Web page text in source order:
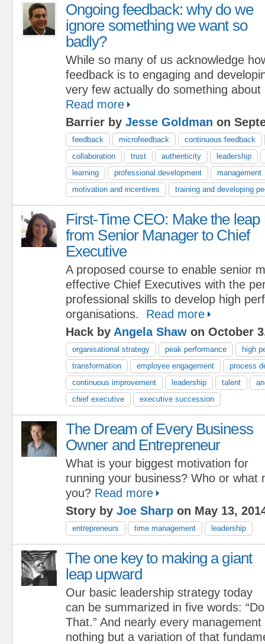
Ongoing feedback: why do we
ignore something we want so
badly?
While so many of us acknowledge
feedback is to engaging and
very few actually do something
Read more
Barrier by Jesse Goldman on
feedback microfeedback
continuous feedback
collaboration
trust authenticity
leadership
learning
professional development
management
motivation and incentives
training and developing
First-Time CEO: Make the leap
from Senior Manager to Chief
Executive
A proposed course to enable senior
effective Chief Executives with the
professional skills to develop high
organisations.
Read more
Hack by Angela Shaw on October
organisational strategy peak performance
high
transformation
employee engagement
process
continuous improvement
leadership talent
chief executive
executive succession
The Dream of Every Business
Owner and Entrepreneur
What is your biggest motivation for
running your business? Who or what
you? Read more
Story by Joe Sharp on May 13,
entrepreneurs time management leadership
The one key to making a giant
leap upward
Our basic leadership strategy today
can be summarized in five words:
That.” And nearly every
nothing but a variation of that